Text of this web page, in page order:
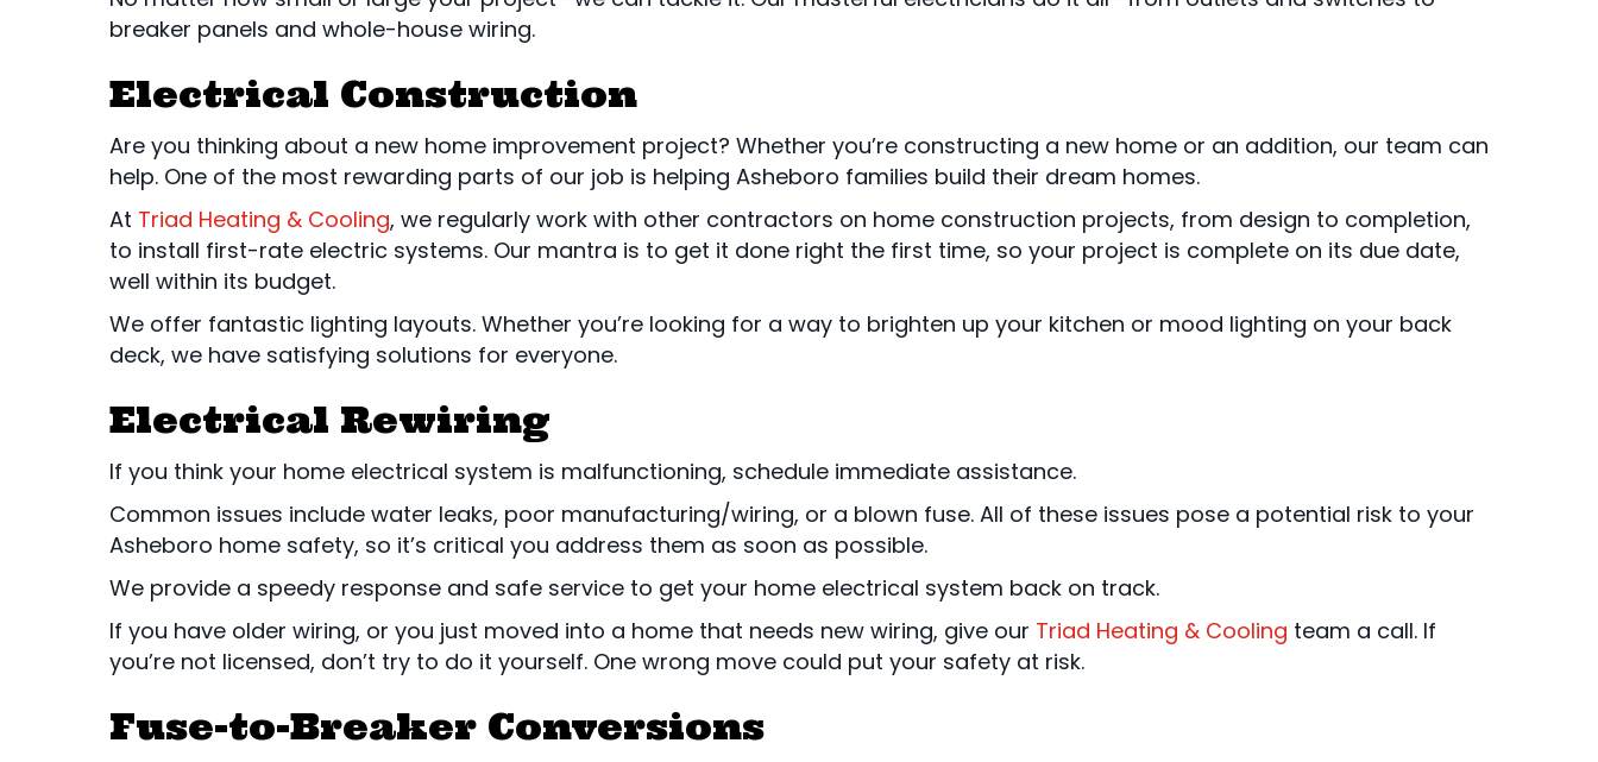
breaker panels and whole-house wiring.
Electrical Construction
Are you thinking about a new home improvement project? Whether you’re constructing a new home or an addition, our team can
help. One of the most rewarding parts of our job is helping Asheboro families build their dream homes.
At Triad Heating & Cooling, we regularly work with other contractors on home construction projects, from design to completion,
to install first-rate electric systems. Our mantra is to get it done right the first time, so your project is complete on its due date,
well within its budget.
We offer fantastic lighting layouts. Whether you’re looking for a way to brighten up your kitchen or mood lighting on your back
deck, we have satisfying solutions for everyone.
Electrical Rewiring
If you think your home electrical system is malfunctioning, schedule immediate assistance.
Common issues include water leaks, poor manufacturing/wiring, or a blown fuse. All of these issues pose a potential risk to your
Asheboro home safety, so it’s critical you address them as soon as possible.
We provide a speedy response and safe service to get your home electrical system back on track.
If you have older wiring, or you just moved into a home that needs new wiring, give our Triad Heating & Cooling team a call. If
you’re not licensed, don’t try to do it yourself. One wrong move could put your safety at risk.
Fuse-to-Breaker Conversions